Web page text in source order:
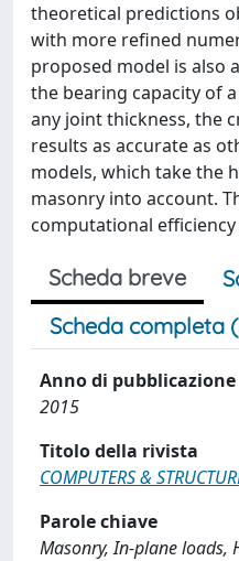
theoretical predictions
with more refined
proposed model is also
the bearing capacity of
any joint thickness, the
results as accurate as
models, which take the
masonry into account.
computational efficiency
Scheda breve
Scheda completa
Anno di pubblicazione
2015
Titolo della rivista
COMPUTERS &
Parole chiave
Masonry, In-plane loads,